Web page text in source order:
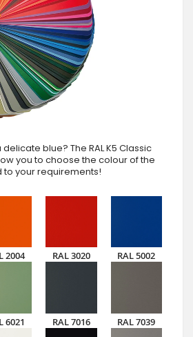
blue? The RAL K5 Classic
you to choose the colour of the
your requirements!
2004 RAL 3020 RAL 5002
6021 RAL 7016 RAL 7039